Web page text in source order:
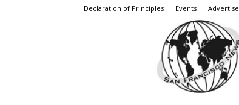
Declaration of Principles Events Advertise